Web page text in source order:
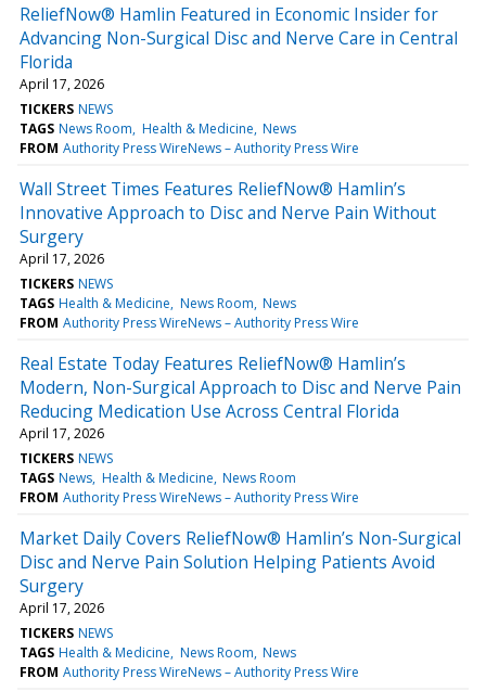
ReliefNow® Hamlin Featured in Economic Insider for
Advancing Non-Surgical Disc and Nerve Care in Central
Florida
April 17, 2026
TICKERS NEWS
TAGS News Room Health & Medicine News
FROM Authority Press WireNews – Authority Press Wire
Wall Street Times Features ReliefNow® Hamlin’s
Innovative Approach to Disc and Nerve Pain Without
Surgery
April 17, 2026
TICKERS NEWS
TAGS Health & Medicine News Room News
FROM Authority Press WireNews – Authority Press Wire
Real Estate Today Features ReliefNow® Hamlin’s
Modern, Non-Surgical Approach to Disc and Nerve Pain
Reducing Medication Use Across Central Florida
April 17, 2026
TICKERS NEWS
TAGS News Health & Medicine News Room
FROM Authority Press WireNews – Authority Press Wire
Market Daily Covers ReliefNow® Hamlin’s Non-Surgical
Disc and Nerve Pain Solution Helping Patients Avoid
Surgery
April 17, 2026
TICKERS NEWS
TAGS Health & Medicine News Room News
FROM Authority Press WireNews – Authority Press Wire